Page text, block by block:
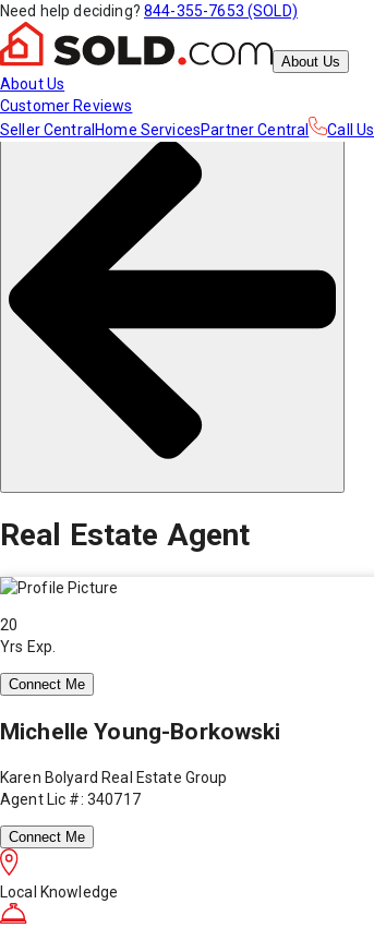
Need help deciding? 844-355-7653 (SOLD)
About Us
About Us
Customer Reviews
Seller Central Home ServicesPartner Central Call Us
Real Estate Agent
20
Yrs Exp.
Connect Me
Michelle Young-Borkowski
Karen Bolyard Real Estate Group
Agent Lic #: 340717
Connect Me
Local Knowledge